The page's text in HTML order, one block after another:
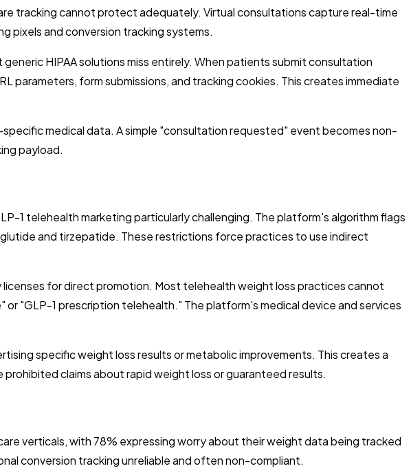
tracking cannot protect adequately. Virtual consultations capture real-time
pixels and conversion tracking systems.
HIPAA solutions miss entirely. When patients submit consultation
form submissions, and tracking cookies. This creates immediate
medical data. A simple "consultation requested" event becomes non-
payload.
1 telehealth marketing particularly challenging. The platform's algorithm flags
and tirzepatide. These restrictions force practices to use indirect
for direct promotion. Most telehealth weight loss practices cannot
"GLP-1 prescription telehealth." The platform's medical device and services
specific weight loss results or metabolic improvements. This creates a
claims about rapid weight loss or guaranteed results.
verticals, with 78% expressing worry about their weight data being tracked
conversion tracking unreliable and often non-compliant.